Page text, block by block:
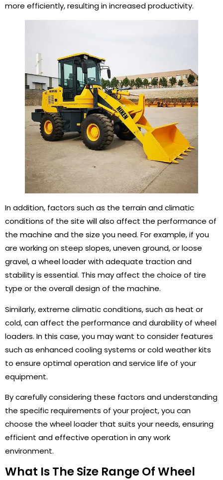
more efficiently, resulting in increased productivity.
In addition, factors such as the terrain and climatic
conditions of the site will also affect the performance of
the machine and the size you need. For example, if you
are working on steep slopes, uneven ground, or loose
gravel, a wheel loader with adequate traction and
stability is essential. This may affect the choice of tire
type or the overall design of the machine.
Similarly, extreme climatic conditions, such as heat or
cold, can affect the performance and durability of wheel
loaders. In this case, you may want to consider features
such as enhanced cooling systems or cold weather kits
to ensure optimal operation and service life of your
equipment.
By carefully considering these factors and understanding
the specific requirements of your project, you can
choose the wheel loader that suits your needs, ensuring
efficient and effective operation in any work
environment.
What Is The Size Range Of Wheel